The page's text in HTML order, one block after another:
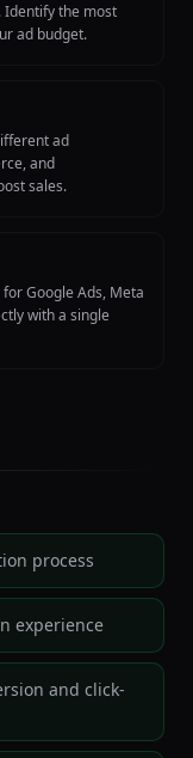
Identify the most
ad budget.
ad
and
sales.
Google Ads, Meta
with a single
process
experience
and click-